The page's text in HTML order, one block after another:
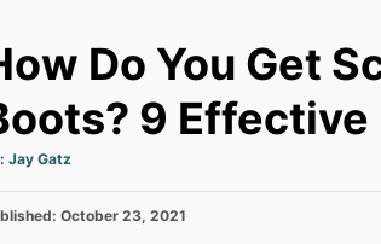
Do You Get
9
A
t
o
Jay Gatz
October 23, 2021